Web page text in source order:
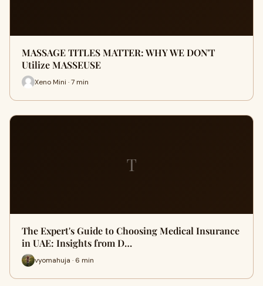
MASSAGE TITLES MATTER: WHY WE DON'T
Utilize MASSEUSE
Xeno Mini · 7 min
T
The Expert's Guide to Choosing Medical Insurance
in UAE: Insights from D…
vyomahuja · 6 min